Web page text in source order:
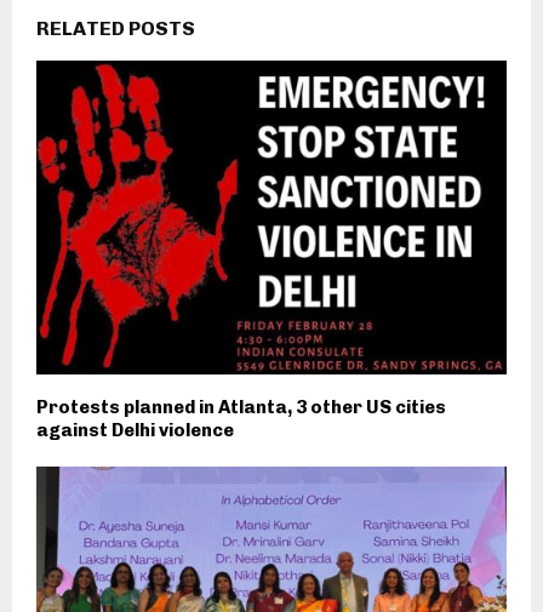
RELATED POSTS
Protests planned in Atlanta, 3 other US cities
against Delhi violence